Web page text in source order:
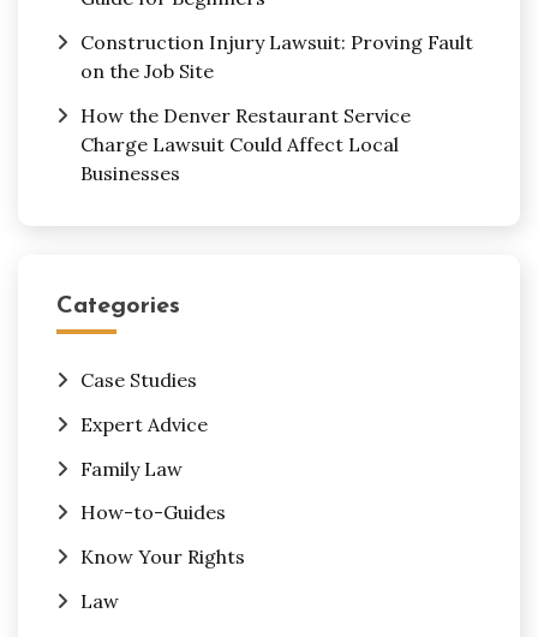
Construction Injury Lawsuit: Proving Fault
on the Job Site
How the Denver Restaurant Service
Charge Lawsuit Could Affect Local
Businesses
Categories
Case Studies
Expert Advice
Family Law
How-to-Guides
Know Your Rights
Law